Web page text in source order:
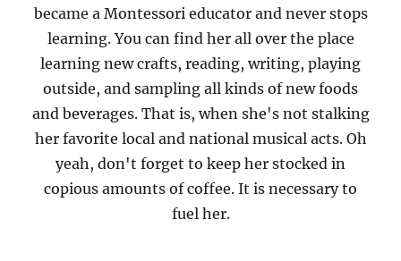
became a Montessori educator and never stops
learning. You can find her all over the place
learning new crafts, reading, writing, playing
outside, and sampling all kinds of new foods
and beverages. That is, when she's not stalking
her favorite local and national musical acts. Oh
yeah, don't forget to keep her stocked in
copious amounts of coffee. It is necessary to
fuel her.